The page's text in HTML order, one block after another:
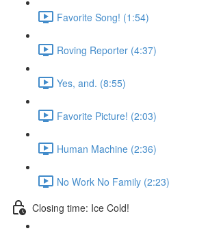
Favorite Song! (1:54)
Roving Reporter (4:37)
Yes, and. (8:55)
Favorite Picture! (2:03)
Human Machine (2:36)
No Work No Family (2:23)
Closing time: Ice Cold!